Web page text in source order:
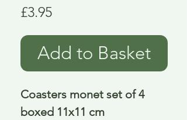
£3.95Price
Add to Basket
Coasters monet set of 4
boxed 11x11 cm